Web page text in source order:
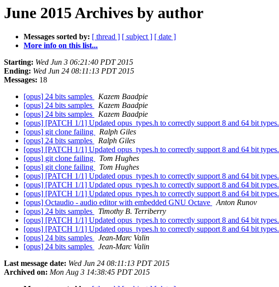
June 2015 Archives by author
Messages sorted by: [ thread ] [ subject ] [ date ]
More info on this list...
Starting: Wed Jun 3 06:21:40 PDT 2015
Ending: Wed Jun 24 08:11:13 PDT 2015
Messages: 18
[opus] 24 bits samples
Kazem Baadpie
[opus] 24 bits samples
Kazem Baadpie
[opus] 24 bits samples
Kazem Baadpie
[opus] [PATCH 1/1] Updated opus_types.h to correctly support 8 and 64 bit types.
[opus] git clone failing
Ralph Giles
[opus] 24 bits samples
Ralph Giles
[opus] [PATCH 1/1] Updated opus_types.h to correctly support 8 and 64 bit types.
[opus] git clone failing
Tom Hughes
[opus] git clone failing
Tom Hughes
[opus] [PATCH 1/1] Updated opus_types.h to correctly support 8 and 64 bit types.
[opus] [PATCH 1/1] Updated opus_types.h to correctly support 8 and 64 bit types.
[opus] [PATCH 1/1] Updated opus_types.h to correctly support 8 and 64 bit types.
[opus] Octaudio - audio editor with embedded GNU Octave
Anton Runov
[opus] 24 bits samples
Timothy B. Terriberry
[opus] [PATCH 1/1] Updated opus_types.h to correctly support 8 and 64 bit types.
[opus] [PATCH 1/1] Updated opus_types.h to correctly support 8 and 64 bit types.
[opus] 24 bits samples
Jean-Marc Valin
[opus] 24 bits samples
Jean-Marc Valin
Last message date: Wed Jun 24 08:11:13 PDT 2015
Archived on: Mon Aug 3 14:38:45 PDT 2015